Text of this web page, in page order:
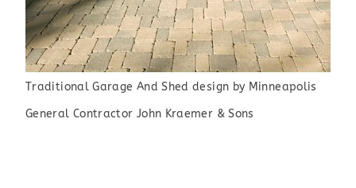
Traditional Garage And Shed design by Minneapolis
General Contractor John Kraemer & Sons